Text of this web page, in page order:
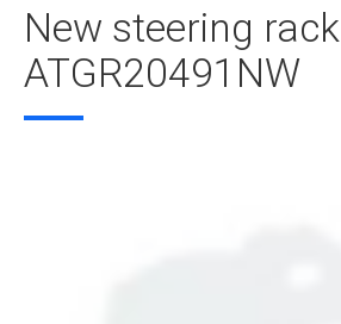
New steering rack
ATGR20491NW